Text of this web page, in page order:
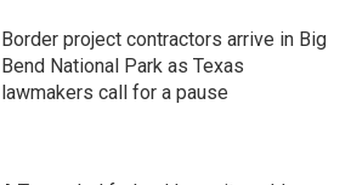
Border project contractors arrive in Big
Bend National Park as Texas
lawmakers call for a pause